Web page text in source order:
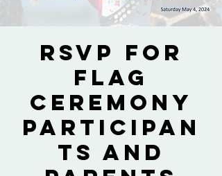
RSVP for
Flag
Ceremony
Participan
ts and